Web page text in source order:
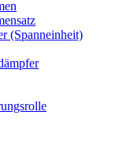
(Spanneinheit)